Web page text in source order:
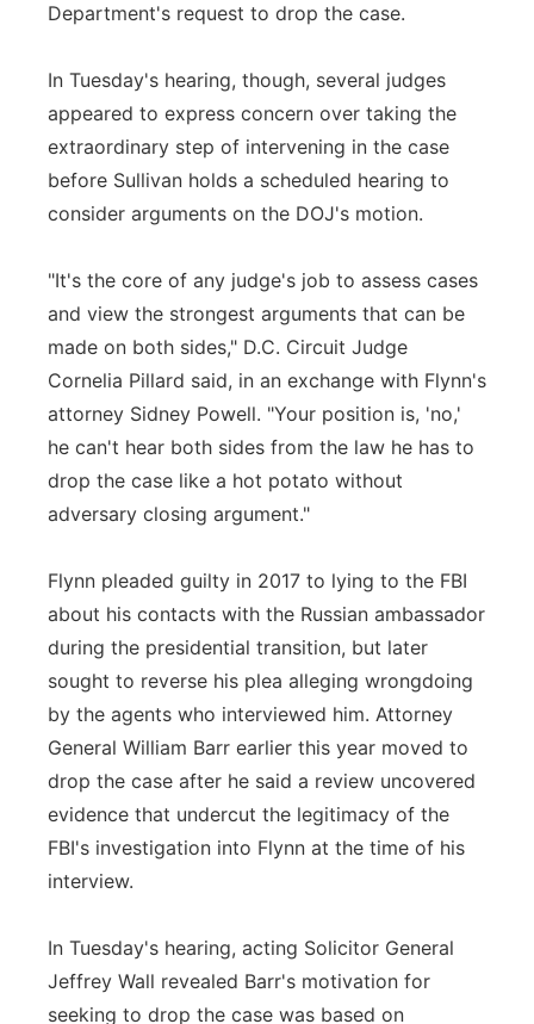
Department's request to drop the case.
In Tuesday's hearing, though, several judges
appeared to express concern over taking the
extraordinary step of intervening in the case
before Sullivan holds a scheduled hearing to
consider arguments on the DOJ's motion.
"It's the core of any judge's job to assess cases
and view the strongest arguments that can be
made on both sides," D.C. Circuit Judge
Cornelia Pillard said, in an exchange with Flynn's
attorney Sidney Powell. "Your position is, 'no,'
he can't hear both sides from the law he has to
drop the case like a hot potato without
adversary closing argument."
Flynn pleaded guilty in 2017 to lying to the FBI
about his contacts with the Russian ambassador
during the presidential transition, but later
sought to reverse his plea alleging wrongdoing
by the agents who interviewed him. Attorney
General William Barr earlier this year moved to
drop the case after he said a review uncovered
evidence that undercut the legitimacy of the
FBI's investigation into Flynn at the time of his
interview.
In Tuesday's hearing, acting Solicitor General
Jeffrey Wall revealed Barr's motivation for
seeking to drop the case was based on